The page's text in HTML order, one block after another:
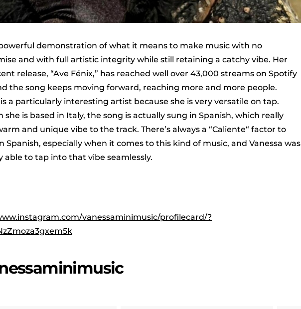
demonstration of what it means to make music with no
and with full artistic integrity while still retaining a catchy vibe. Her
release, “Ave Fénix,” has reached well over 43,000 streams on Spotify
the song keeps moving forward, reaching more and more people.
is a particularly interesting artist because she is very versatile on tap.
she is based in Italy, the song is actually sung in Spanish, which really
and unique vibe to the track. There’s always a “Caliente“ factor to
Spanish, especially when it comes to this kind of music, and Vanessa was
able to tap into that vibe seamlessly.
vanessaminimusic/profilecard/?